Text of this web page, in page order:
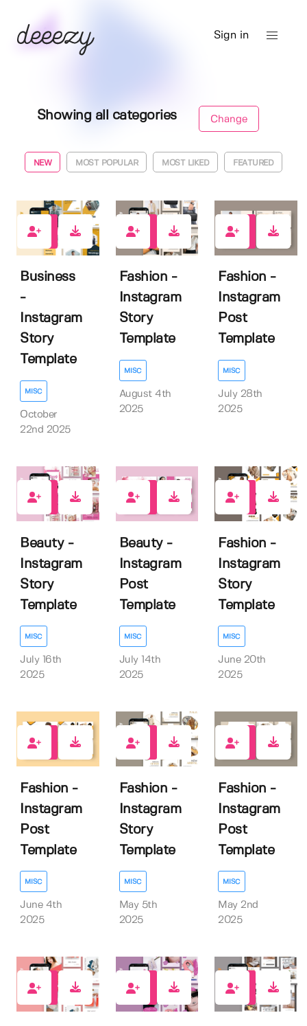
Sign in
Showing all categories Change
NEW MOST POPULAR MOST LIKED FEATURED
Business
-
Instagram
Story
Template
MISC
October
22nd 2025
Fashion -
Instagram
Story
Template
MISC
August 4th
2025
Fashion -
Instagram
Post
Template
MISC
July 28th
2025
Beauty -
Instagram
Story
Template
MISC
July 16th
2025
Beauty -
Instagram
Post
Template
MISC
July 14th
2025
Fashion -
Instagram
Story
Template
MISC
June 20th
2025
Fashion -
Instagram
Post
Template
MISC
June 4th
2025
Fashion -
Instagram
Story
Template
MISC
May 5th
2025
Fashion -
Instagram
Post
Template
MISC
May 2nd
2025